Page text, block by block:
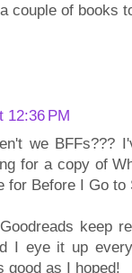
couple of books
12:36 PM
we BFFs???
for a copy of
for Before I Go to
keep
I eye it up
good as I hoped!